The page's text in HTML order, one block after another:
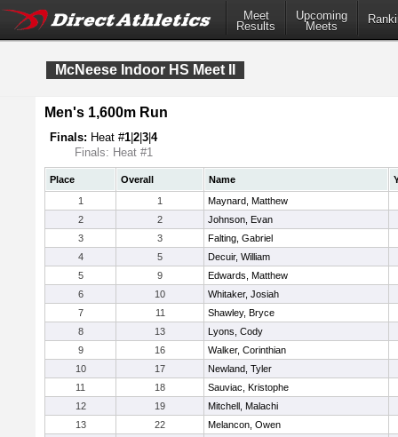
Meet
Results
Upcoming
Meets
McNeese Indoor HS Meet II
Men's 1,600m Run
Finals: Heat #1 2 3 4
Finals: Heat #1
Place Overall Name
1
1
Maynard, Matthew
2
2
Johnson, Evan
3
3
Falting, Gabriel
4
5
Decuir, William
5
9
Edwards, Matthew
6
10
Whitaker, Josiah
7
11
Shawley, Bryce
8
13
Lyons, Cody
9
16
Walker, Corinthian
10
17
Newland, Tyler
11
18
Sauviac, Kristophe
12
19
Mitchell, Malachi
13
22
Melancon, Owen